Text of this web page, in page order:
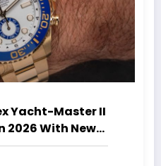
Yacht-Master II
2026 With New
Design